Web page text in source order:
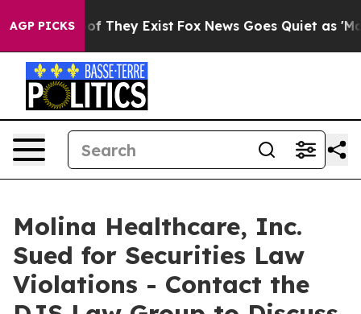
AGP PICKS
no Proof They Exist Fox News Goes Quiet as
Molina Healthcare, Inc.
Sued for Securities Law
Violations - Contact the